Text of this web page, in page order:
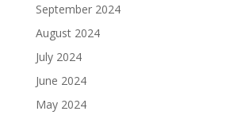
September 2024
August 2024
July 2024
June 2024
May 2024